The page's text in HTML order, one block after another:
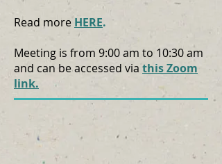
Read more HERE.
Meeting is from 9:00 am to 10:30 am
and can be accessed via this Zoom
link.